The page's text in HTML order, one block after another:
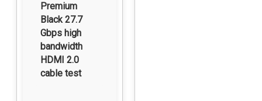
Premium
Black 27.7
Gbps high
bandwidth
HDMI 2.0
cable test